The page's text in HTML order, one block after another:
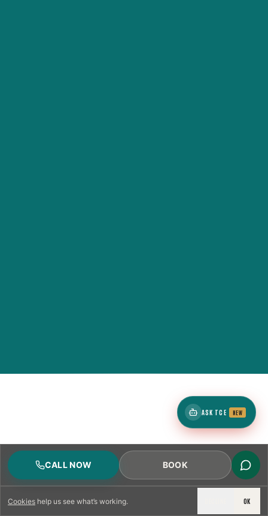
Cookies help us see what’s working. OK
CALL NOW BOOK
ASK TCE NEW